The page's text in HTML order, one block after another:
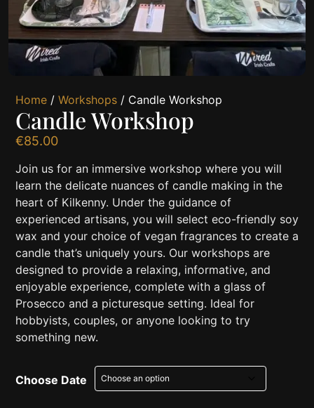
Home / Workshops / Candle Workshop
Candle Workshop
€85.00
Join us for an immersive workshop where you will
learn the delicate nuances of candle making in the
heart of Kilkenny. Under the guidance of
experienced artisans, you will select eco-friendly soy
wax and your choice of vegan fragrances to create a
candle that’s uniquely yours. Our workshops are
designed to provide a relaxing, informative, and
enjoyable experience, complete with a glass of
Prosecco and a picturesque setting. Ideal for
hobbyists, couples, or anyone looking to try
something new.
Choose Date